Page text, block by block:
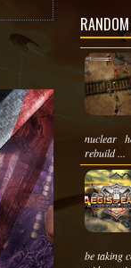
nuclear
rebuild ...
be taking